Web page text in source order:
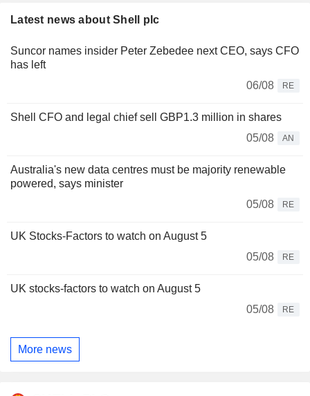
Latest news about Shell plc
Suncor names insider Peter Zebedee next CEO, says CFO
has left
06/08
RE
Shell CFO and legal chief sell GBP1.3 million in shares
05/08
AN
Australia's new data centres must be majority renewable
powered, says minister
05/08
RE
UK Stocks-Factors to watch on August 5
05/08
RE
UK stocks-factors to watch on August 5
05/08
RE
More news